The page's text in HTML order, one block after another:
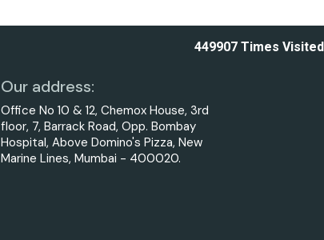
449907Times Visited
Our address:
Office No 10 & 12, Chemox House, 3rd
floor, 7, Barrack Road, Opp. Bombay
Hospital, Above Domino's Pizza, New
Marine Lines, Mumbai - 400020.